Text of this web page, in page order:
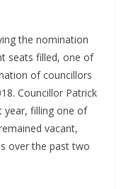
the nomination
seats filled, one of
of councillors
Councillor Patrick
year, filling one of
vacant,
over the past two